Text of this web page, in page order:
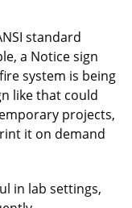
standard
a Notice sign
system is being
like that could
projects,
it on demand
in lab settings,